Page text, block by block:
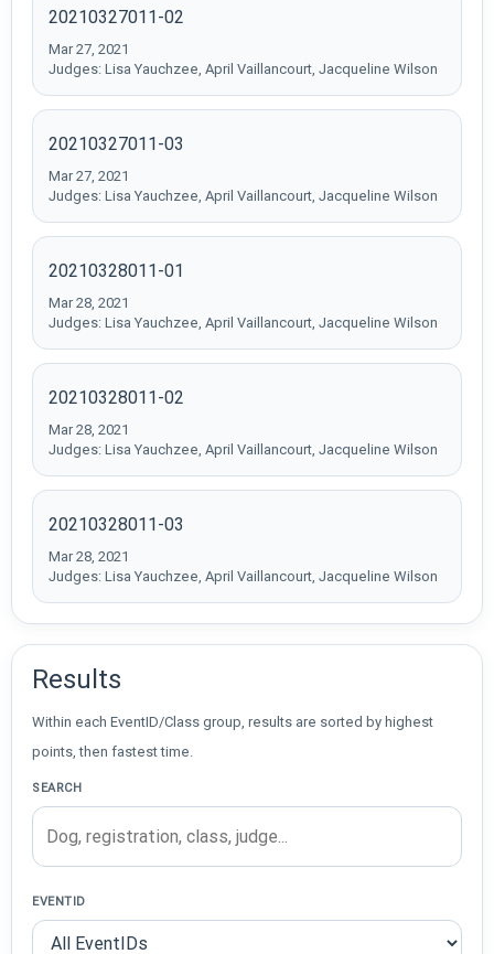
20210327011-02
Mar 27, 2021
Judges: Lisa Yauchzee, April Vaillancourt, Jacqueline Wilson
20210327011-03
Mar 27, 2021
Judges: Lisa Yauchzee, April Vaillancourt, Jacqueline Wilson
20210328011-01
Mar 28, 2021
Judges: Lisa Yauchzee, April Vaillancourt, Jacqueline Wilson
20210328011-02
Mar 28, 2021
Judges: Lisa Yauchzee, April Vaillancourt, Jacqueline Wilson
20210328011-03
Mar 28, 2021
Judges: Lisa Yauchzee, April Vaillancourt, Jacqueline Wilson
Results
Within each EventID/Class group, results are sorted by highest
points, then fastest time.
SEARCH
EVENTID